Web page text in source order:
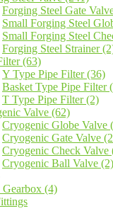
Forging Steel Gate
Small Forging Steel
Small Forging Steel
Forging Steel Strainer
(63)
Y Type Pipe Filter (36)
Basket Type Pipe Filter
T Type Pipe Filter (2)
Valve (62)
Cryogenic Globe Valve
Cryogenic Gate Valve
Cryogenic Check Valve
Cryogenic Ball Valve (2)
Gearbox (4)